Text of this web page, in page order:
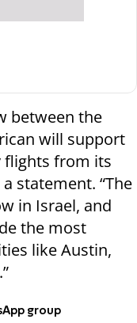
between the
will support
from its
statement. “The
in Israel, and
the most
like Austin,
group